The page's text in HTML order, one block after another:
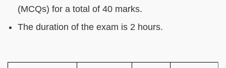
(MCQs) for a total of 40 marks.
The duration of the exam is 2 hours.